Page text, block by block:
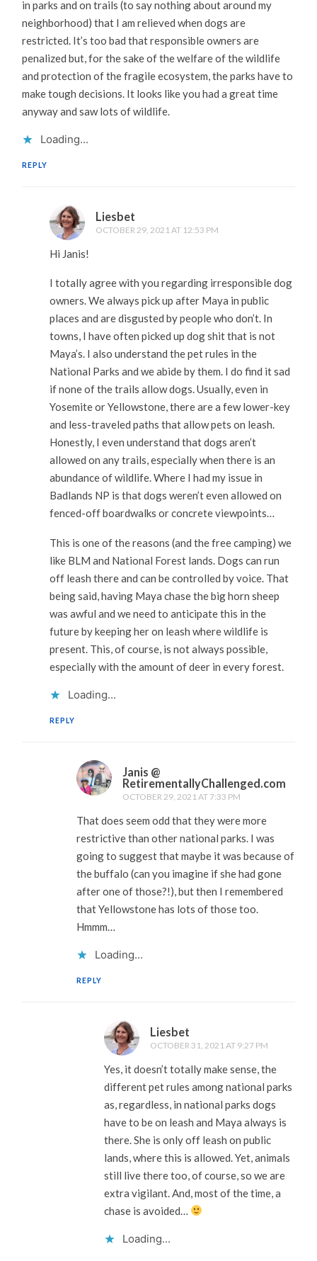
in parks and on trails (to say nothing about around my
neighborhood) that I am relieved when dogs are
restricted. It’s too bad that responsible owners are
penalized but, for the sake of the welfare of the wildlife
and protection of the fragile ecosystem, the parks have to
make tough decisions. It looks like you had a great time
anyway and saw lots of wildlife.
Loading...
REPLY
Liesbet
OCTOBER 29, 2021 AT 12:53 PM
Hi Janis!
I totally agree with you regarding irresponsible dog
owners. We always pick up after Maya in public
places and are disgusted by people who don’t. In
towns, I have often picked up dog shit that is not
Maya’s. I also understand the pet rules in the
National Parks and we abide by them. I do find it sad
if none of the trails allow dogs. Usually, even in
Yosemite or Yellowstone, there are a few lower-key
and less-traveled paths that allow pets on leash.
Honestly, I even understand that dogs aren’t
allowed on any trails, especially when there is an
abundance of wildlife. Where I had my issue in
Badlands NP is that dogs weren’t even allowed on
fenced-off boardwalks or concrete viewpoints…
This is one of the reasons (and the free camping) we
like BLM and National Forest lands. Dogs can run
off leash there and can be controlled by voice. That
being said, having Maya chase the big horn sheep
was awful and we need to anticipate this in the
future by keeping her on leash where wildlife is
present. This, of course, is not always possible,
especially with the amount of deer in every forest.
Loading...
REPLY
Janis @
RetirementallyChallenged.com
OCTOBER 29, 2021 AT 7:33 PM
That does seem odd that they were more
restrictive than other national parks. I was
going to suggest that maybe it was because of
the buffalo (can you imagine if she had gone
after one of those?!), but then I remembered
that Yellowstone has lots of those too.
Hmmm…
Loading...
REPLY
Liesbet
OCTOBER 31, 2021 AT 9:27 PM
Yes, it doesn’t totally make sense, the
different pet rules among national parks
as, regardless, in national parks dogs
have to be on leash and Maya always is
there. She is only off leash on public
lands, where this is allowed. Yet, animals
still live there too, of course, so we are
extra vigilant. And, most of the time, a
chase is avoided…
Loading...